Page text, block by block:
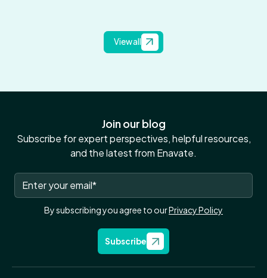
View all
Join our blog
Subscribe for expert perspectives, helpful resources,
and the latest from Enavate.
By subscribing you agree to ourPrivacy Policy
Subscribe